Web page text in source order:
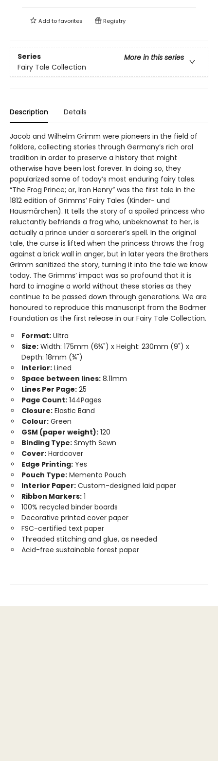
Add tofavorites Registry
Series
More in this series
Fairy Tale Collection
Description Details
Jacob and Wilhelm Grimm were pioneers in the field of
folklore, collecting stories through Germany’s rich oral
tradition in order to preserve a history that might
otherwise have been lost forever. In doing so, they
popularized some of today’s most enduring fairy tales.
“The Frog Prince; or, Iron Henry” was the first tale in the
1812 edition of Grimms’ Fairy Tales (Kinder- und
Hausmärchen). It tells the story of a spoiled princess who
reluctantly befriends a frog who, unbeknownst to her, is
actually a prince under a sorcerer’s spell. In the original
tale, the curse is lifted when the princess throws the frog
against a brick wall in anger, but in later years the Brothers
Grimm sanitized the story, turning it into the tale we know
today. The Grimms’ impact was so profound that it is
hard to imagine a world without these stories as they
continue to be passed down through generations. We are
honoured to reproduce this manuscript from the Bodmer
Foundation as the first release in our Fairy Tale Collection.
Format: Ultra
Size: Width: 175mm (6¾") x Height: 230mm (9") x
Depth: 18mm (¾")
Interior: Lined
Space between lines: 8.11mm
Lines Per Page: 25
Page Count: 144Pages
Closure: Elastic Band
Colour: Green
GSM (paper weight): 120
Binding Type: Smyth Sewn
Cover: Hardcover
Edge Printing: Yes
Pouch Type: Memento Pouch
Interior Paper: Custom-designed laid paper
Ribbon Markers: 1
100% recycled binder boards
Decorative printed cover paper
FSC-certified text paper
Threaded stitching and glue, as needed
Acid-free sustainable forest paper